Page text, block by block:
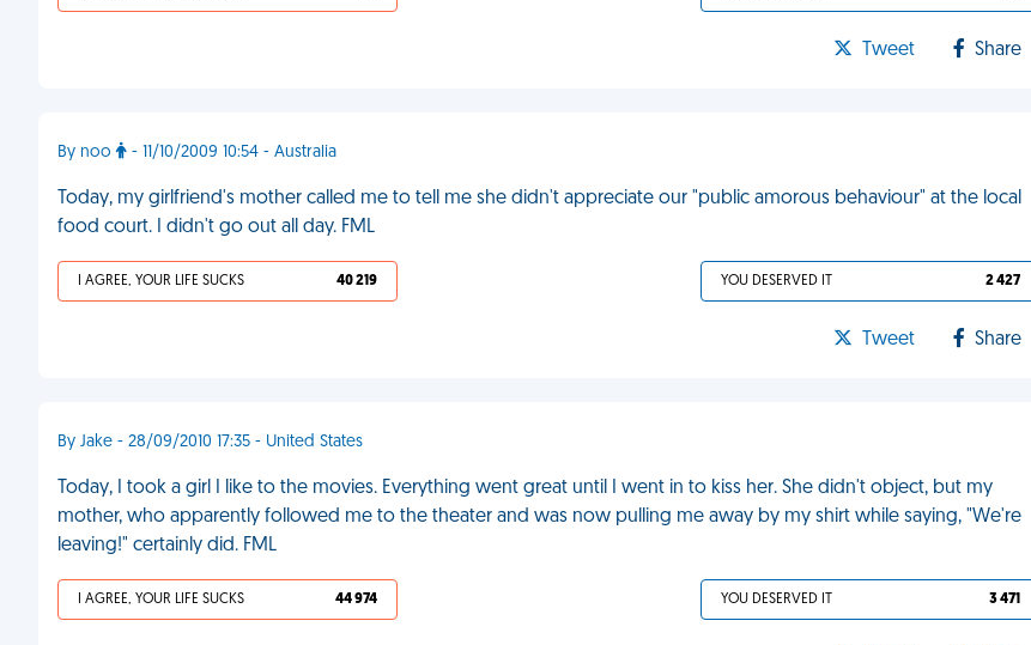
Tweet Share
By noo - 11/10/2009 10:54 - Australia
Today, my girlfriend's mother called me to tell me she didn't appreciate our "public amorous behaviour" at the local
food court. I didn't go out all day. FML
I AGREE, YOUR LIFE SUCKS 40 219 YOU DESERVED IT 2 427
Tweet Share
By Jake - 28/09/2010 17:35 - United States
Today, I took a girl I like to the movies. Everything went great until I went in to kiss her. She didn't object, but my
mother, who apparently followed me to the theater and was now pulling me away by my shirt while saying, "We're
leaving!" certainly did. FML
I AGREE, YOUR LIFE SUCKS 44 974 YOU DESERVED IT 3 471